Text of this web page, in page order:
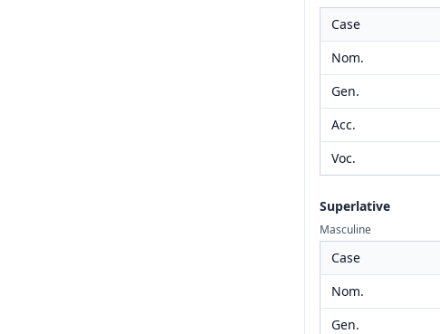
Case
Nom.
Gen.
Acc.
Voc.
Superlative
Masculine
Case
Nom.
Gen.